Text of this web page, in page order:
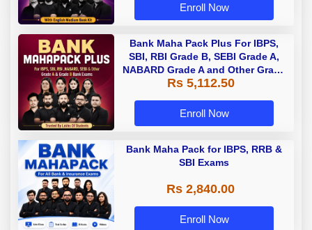
Enroll Now
Bank Maha Pack Plus For IBPS,
SBI, RBI Grade B, SEBI Grade A,
NABARD Grade A and Other Grade
A & Grade B Bank Exams
Rs 5,112.50
Enroll Now
Bank Maha Pack for IBPS, RRB &
SBI Exams
Rs 2,840.00
Enroll Now